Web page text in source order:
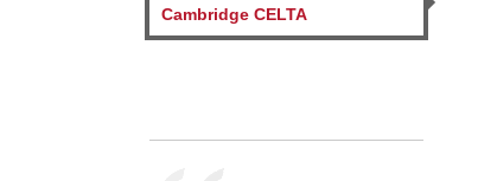
Cambridge CELTA